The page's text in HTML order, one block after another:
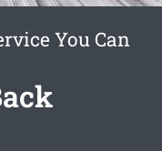
You Can